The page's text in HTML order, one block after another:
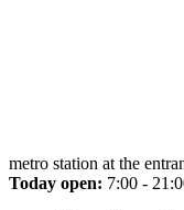
metro station at the
Today open: 7:00 -